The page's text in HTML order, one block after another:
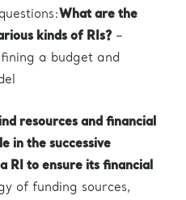
What are the
kinds of RIs? –
a budget and
resources and financial
in the successive
RI to ensure its financial
of funding sources,